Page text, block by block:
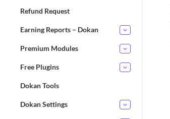
Refund Request
Earning Reports – Dokan
Premium Modules
Free Plugins
Dokan Tools
Dokan Settings